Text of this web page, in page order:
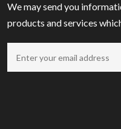
We may send you
products and services